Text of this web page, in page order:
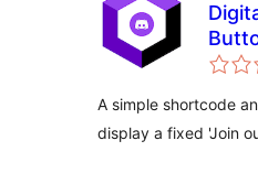
A simple shortcode
display a fixed 'Join